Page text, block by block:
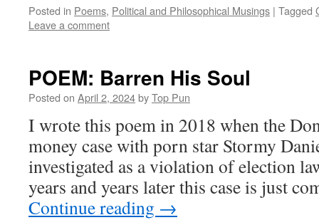
Posted in Poems, Political and Philosophical Musings | Tagged
Leave a comment
POEM: Barren His Soul
Posted on April 2, 2024byTop Pun
I wrote this poem in 2018 when the
money case with porn star Stormy
investigated as a violation of election
years and years later this case is just
Continue reading →